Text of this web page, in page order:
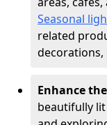
Seasonal
related
decorations,
Enhance
beautifully